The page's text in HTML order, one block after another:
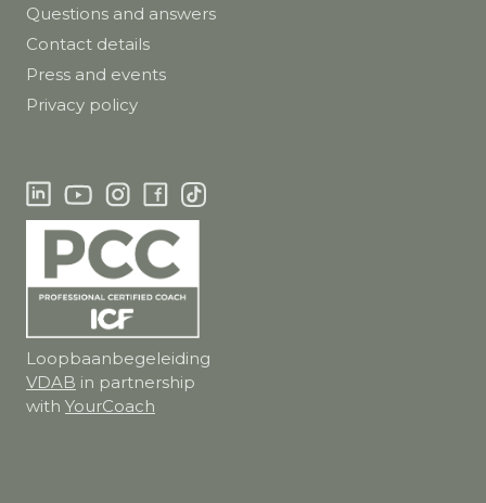
Questions and answers
Contact details
Press and events
Privacy policy
Loopbaanbegeleiding
VDAB in partnership
with YourCoach